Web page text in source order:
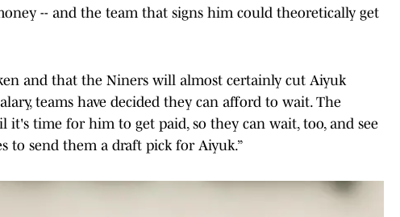
-- and the team that signs him could theoretically get
and that the Niners will almost certainly cut Aiyuk
teams have decided they can afford to wait. The
time for him to get paid, so they can wait, too, and see
to send them a draft pick for Aiyuk.”